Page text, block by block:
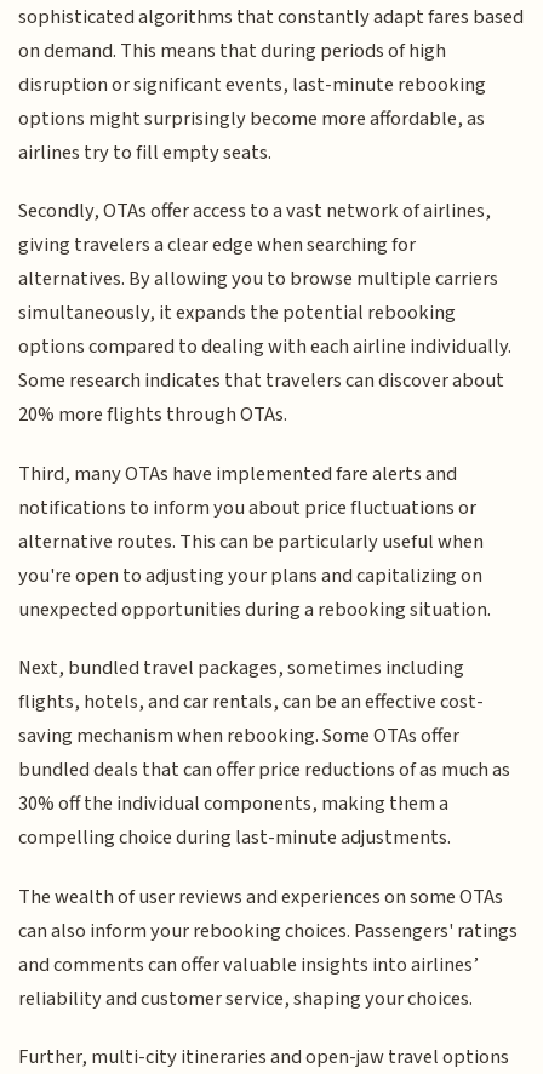
sophisticated algorithms that constantly adapt fares based
on demand. This means that during periods of high
disruption or significant events, last-minute rebooking
options might surprisingly become more affordable, as
airlines try to fill empty seats.
Secondly, OTAs offer access to a vast network of airlines,
giving travelers a clear edge when searching for
alternatives. By allowing you to browse multiple carriers
simultaneously, it expands the potential rebooking
options compared to dealing with each airline individually.
Some research indicates that travelers can discover about
20% more flights through OTAs.
Third, many OTAs have implemented fare alerts and
notifications to inform you about price fluctuations or
alternative routes. This can be particularly useful when
you're open to adjusting your plans and capitalizing on
unexpected opportunities during a rebooking situation.
Next, bundled travel packages, sometimes including
flights, hotels, and car rentals, can be an effective cost-
saving mechanism when rebooking. Some OTAs offer
bundled deals that can offer price reductions of as much as
30% off the individual components, making them a
compelling choice during last-minute adjustments.
The wealth of user reviews and experiences on some OTAs
can also inform your rebooking choices. Passengers' ratings
and comments can offer valuable insights into airlines’
reliability and customer service, shaping your choices.
Further, multi-city itineraries and open-jaw travel options